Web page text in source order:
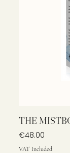
THE
Price
€48.00
VAT Included